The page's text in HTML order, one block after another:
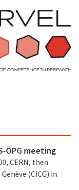
ÖPG meeting
CERN, then
(CICG) in